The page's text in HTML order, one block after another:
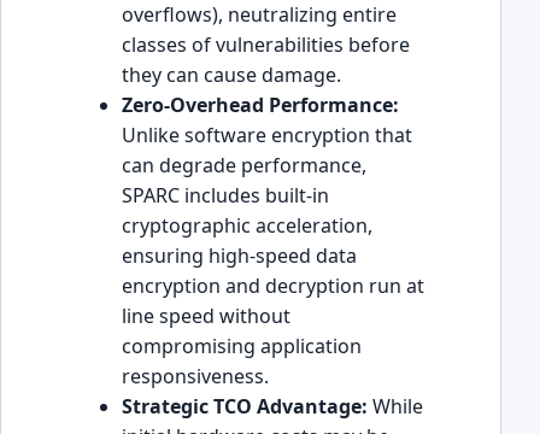
overflows), neutralizing entire
classes of vulnerabilities before
they can cause damage.
Zero-Overhead Performance:
Unlike software encryption that
can degrade performance,
SPARC includes built-in
cryptographic acceleration,
ensuring high-speed data
encryption and decryption run at
line speed without
compromising application
responsiveness.
Strategic TCO Advantage: While